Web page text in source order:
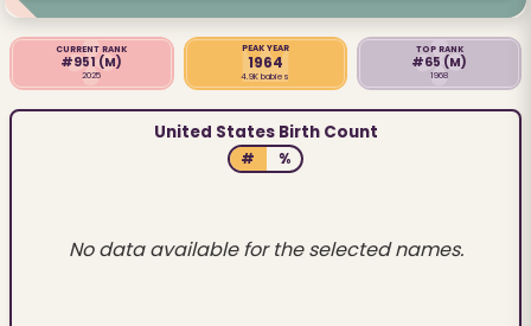
CURRENT RANK
#951 (M)
2025
PEAK YEAR
1964
4.9K babies
TOP RANK
#65 (M)
1968
United States Birth Count
# %
No data available for the selected names.